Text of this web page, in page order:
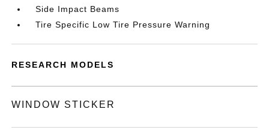
Side Impact Beams
Tire Specific Low Tire Pressure Warning
RESEARCH MODELS
WINDOW STICKER